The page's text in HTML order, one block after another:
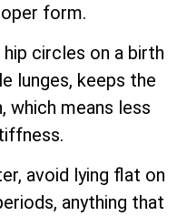
form.
circles on a birth
lunges, keeps the
which means less
avoid lying flat on
anything that